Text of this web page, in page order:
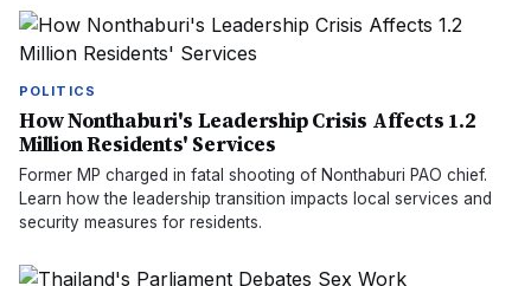
POLITICS
How Nonthaburi's Leadership Crisis Affects 1.2
Million Residents' Services
Former MP charged in fatal shooting of Nonthaburi PAO chief.
Learn how the leadership transition impacts local services and
security measures for residents.